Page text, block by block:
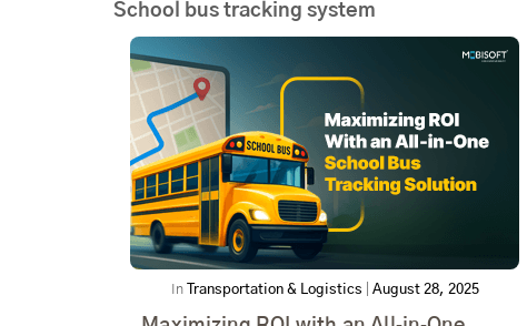
School bus tracking system
In Transportation & Logistics August 28, 2025